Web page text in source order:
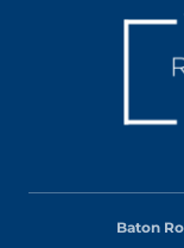
Baton